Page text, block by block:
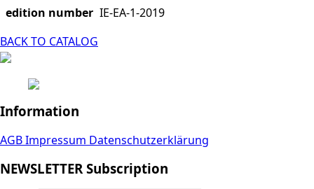
edition number IE-EA-1-2019
BACK TO CATALOG
Information
AGBImpressum Datenschutzerklärung
NEWSLETTER Subscription